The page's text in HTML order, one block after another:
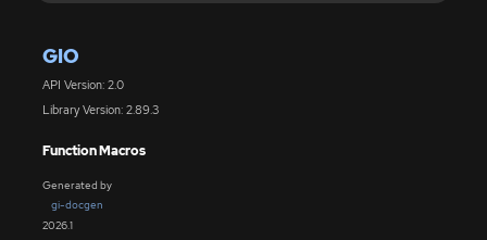
GIO
API Version: 2.0
Library Version: 2.89.3
Function Macros
Generated by
gi-docgen
2026.1